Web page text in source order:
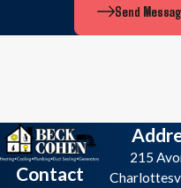
Send
Contact
215